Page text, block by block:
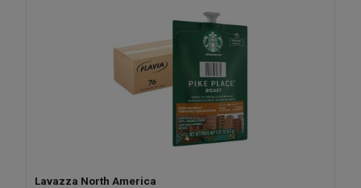
Lavazza North America